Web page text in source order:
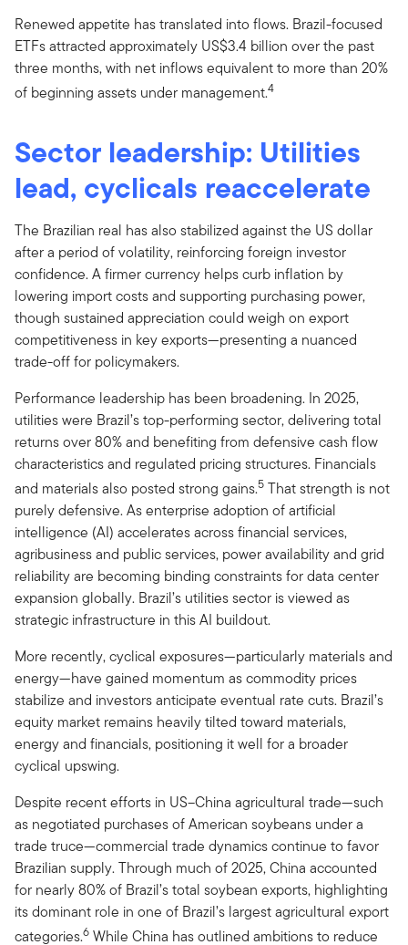
Renewed appetite has translated into flows. Brazil-focused
ETFs attracted approximately US$3.4 billion over the past
three months, with net inflows equivalent to more than 20%
of beginning assets under management.4
Sector leadership: Utilities
lead, cyclicals reaccelerate
The Brazilian real has also stabilized against the US dollar
after a period of volatility, reinforcing foreign investor
confidence. A firmer currency helps curb inflation by
lowering import costs and supporting purchasing power,
though sustained appreciation could weigh on export
competitiveness in key exports—presenting a nuanced
trade-off for policymakers.
Performance leadership has been broadening. In 2025,
utilities were Brazil’s top-performing sector, delivering total
returns over 80% and benefiting from defensive cash flow
characteristics and regulated pricing structures. Financials
and materials also posted strong gains.5 That strength is not
purely defensive. As enterprise adoption of artificial
intelligence (AI) accelerates across financial services,
agribusiness and public services, power availability and grid
reliability are becoming binding constraints for data center
expansion globally. Brazil’s utilities sector is viewed as
strategic infrastructure in this AI buildout.
More recently, cyclical exposures—particularly materials and
energy—have gained momentum as commodity prices
stabilize and investors anticipate eventual rate cuts. Brazil’s
equity market remains heavily tilted toward materials,
energy and financials, positioning it well for a broader
cyclical upswing.
Despite recent efforts in US–China agricultural trade—such
as negotiated purchases of American soybeans under a
trade truce—commercial trade dynamics continue to favor
Brazilian supply. Through much of 2025, China accounted
for nearly 80% of Brazil’s total soybean exports, highlighting
its dominant role in one of Brazil’s largest agricultural export
categories.6 While China has outlined ambitions to reduce